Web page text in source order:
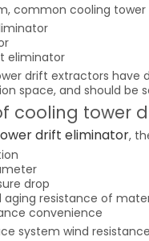
common cooling tower
eliminator
drift extractors
space, and should
cooling tower
drift eliminator,
drop
aging resistance of
convenience
system wind